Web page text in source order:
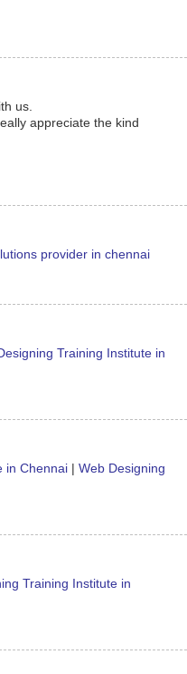
us.
appreciate the kind
provider in chennai
Training Institute in
in Chennai
Web Designing
Training Institute in